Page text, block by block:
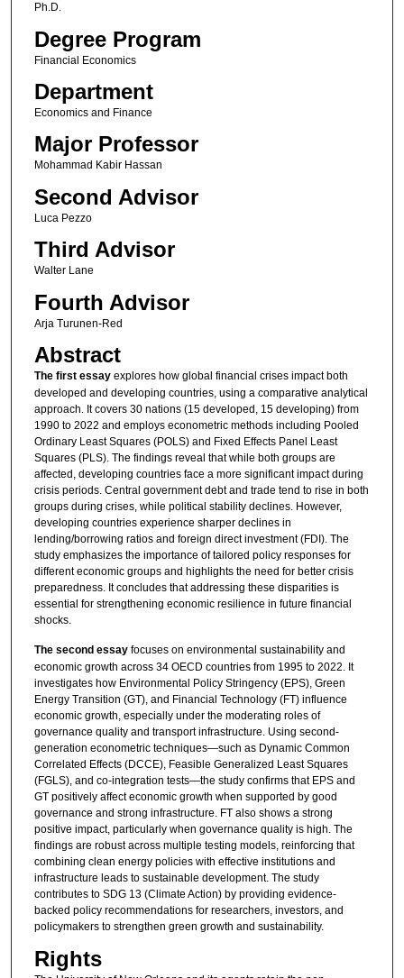
Ph.D.
Degree Program
Financial Economics
Department
Economics and Finance
Major Professor
Mohammad Kabir Hassan
Second Advisor
Luca Pezzo
Third Advisor
Walter Lane
Fourth Advisor
Arja Turunen-Red
Abstract
The first essayexplores how global financial crises impact both
developed and developing countries, using a comparative analytical
approach. It covers 30 nations (15 developed, 15 developing) from
1990 to 2022 and employs econometric methods including Pooled
Ordinary Least Squares (POLS) and Fixed Effects Panel Least
Squares (PLS). The findings reveal that while both groups are
affected, developing countries face a more significant impact during
crisis periods. Central government debt and trade tend to rise in both
groups during crises, while political stability declines. However,
developing countries experience sharper declines in
lending/borrowing ratios and foreign direct investment (FDI). The
study emphasizes the importance of tailored policy responses for
different economic groups and highlights the need for better crisis
preparedness. It concludes that addressing these disparities is
essential for strengthening economic resilience in future financial
shocks.
The second essayfocuses on environmental sustainability and
economic growth across 34 OECD countries from 1995 to 2022. It
investigates how Environmental Policy Stringency (EPS), Green
Energy Transition (GT), and Financial Technology (FT) influence
economic growth, especially under the moderating roles of
governance quality and transport infrastructure. Using second-
generation econometric techniques—such as Dynamic Common
Correlated Effects (DCCE), Feasible Generalized Least Squares
(FGLS), and co-integration tests—the study confirms that EPS and
GT positively affect economic growth when supported by good
governance and strong infrastructure. FT also shows a strong
positive impact, particularly when governance quality is high. The
findings are robust across multiple testing models, reinforcing that
combining clean energy policies with effective institutions and
infrastructure leads to sustainable development. The study
contributes to SDG 13 (Climate Action) by providing evidence-
backed policy recommendations for researchers, investors, and
policymakers to strengthen green growth and sustainability.
Rights